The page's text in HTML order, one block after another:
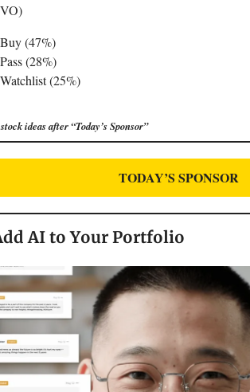
(47%)
(28%)
(25%)
ideas after “Today’s Sponsor”
TODAY’S SPONSOR
AI to Your Portfolio